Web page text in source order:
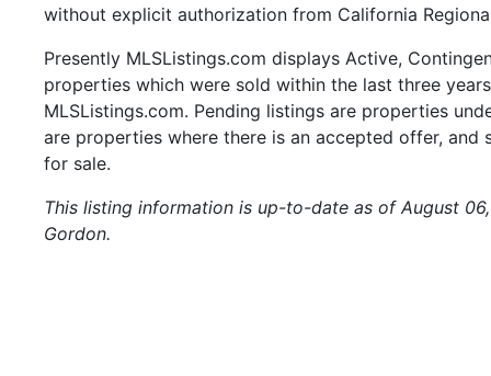
without explicit authorization from California
Presently MLSListings.com displays Active,
properties which were sold within the last three
MLSListings.com. Pending listings are properties
are properties where there is an accepted offer,
for sale.
This listing information is up-to-date as of August
Gordon.